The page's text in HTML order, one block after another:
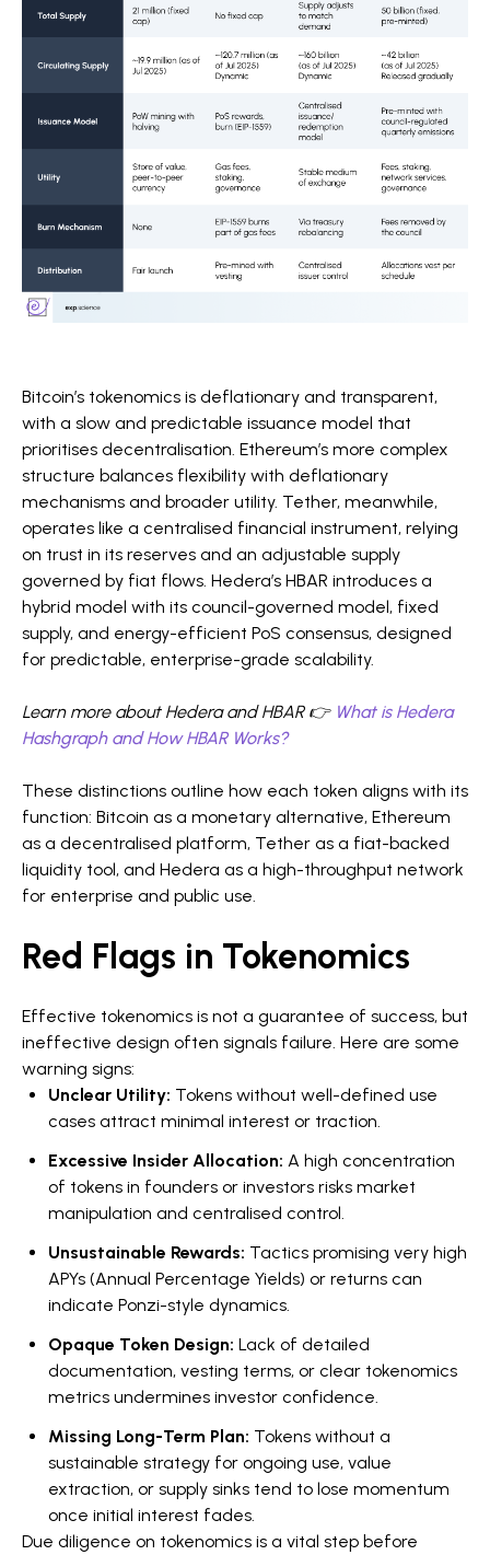
Bitcoin’s tokenomics is deflationary and transparent,
with a slow and predictable issuance model that
prioritises decentralisation. Ethereum’s more complex
structure balances flexibility with deflationary
mechanisms and broader utility. Tether, meanwhile,
operates like a centralised financial instrument, relying
on trust in its reserves and an adjustable supply
governed by fiat flows. Hedera’s HBAR introduces a
hybrid model with its council-governed model, fixed
supply, and energy-efficient PoS consensus, designed
for predictable, enterprise-grade scalability.
Learn more about Hedera and HBAR 👉 What is Hedera
Hashgraph and How HBAR Works?
These distinctions outline how each token aligns with its
function: Bitcoin as a monetary alternative, Ethereum
as a decentralised platform, Tether as a fiat-backed
liquidity tool, and Hedera as a high-throughput network
for enterprise and public use.
Red Flags in Tokenomics
Effective tokenomics is not a guarantee of success, but
ineffective design often signals failure. Here are some
warning signs:
Unclear Utility: Tokens without well-defined use
cases attract minimal interest or traction.
Excessive Insider Allocation: A high concentration
of tokens in founders or investors risks market
manipulation and centralised control.
Unsustainable Rewards: Tactics promising very high
APYs (Annual Percentage Yields) or returns can
indicate Ponzi-style dynamics.
Opaque Token Design: Lack of detailed
documentation, vesting terms, or clear tokenomics
metrics undermines investor confidence.
Missing Long-Term Plan: Tokens without a
sustainable strategy for ongoing use, value
extraction, or supply sinks tend to lose momentum
once initial interest fades.
Due diligence on tokenomics is a vital step before